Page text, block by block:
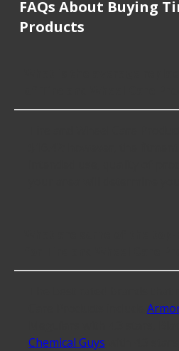
FAQs About Buying
Products
Chemical Guys